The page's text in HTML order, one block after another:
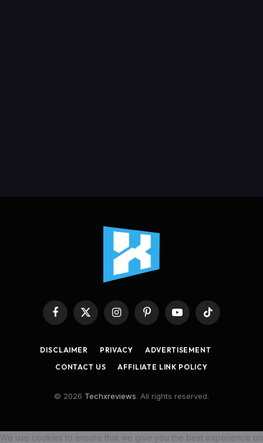
Facebook
X
(Twitter)
InstagramPinterestYouTubeTikTok
DISCLAIMER PRIVACY
ADVERTISEMENT
CONTACT US
AFFILIATE LINK POLICY
© 2026 Techxreviews. All rights reserved.
We use cookies to ensure that we give you the best experience on